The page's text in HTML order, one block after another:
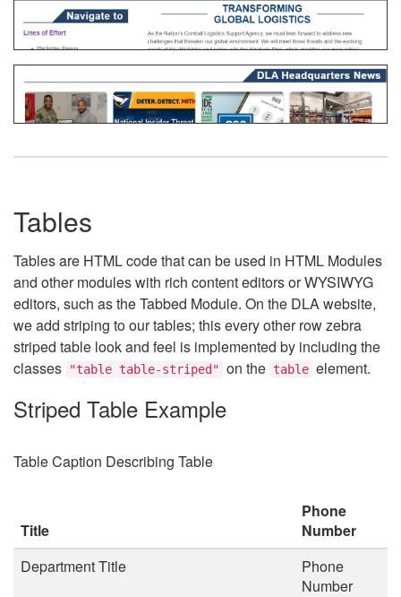
Tables
Tables are HTML code that can be used in HTML Modules
and other modules with rich content editors or WYSIWYG
editors, such as the Tabbed Module. On the DLA website,
we add striping to our tables; this every other row zebra
striped table look and feel is implemented by including the
classes
"table table-striped" on the table element.
Striped Table Example
Table Caption Describing Table
Title
Phone
Number
Department Title
Phone
Number